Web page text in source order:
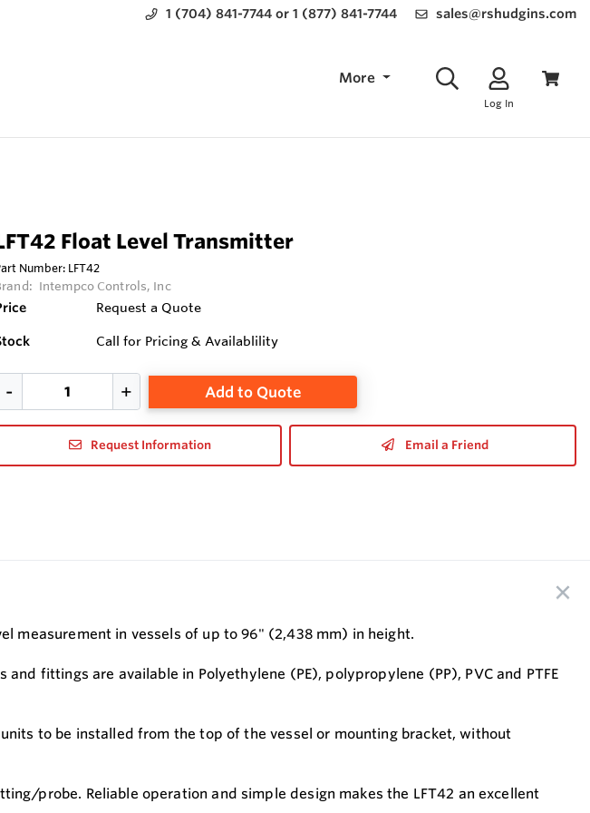
1 (704) 841-7744 or 1 (877) 841-7744 sales@rshudgins.com
More
Log In
Float Level Transmitter
Number: LFT42
Intempco Controls, Inc
Request a Quote
Call for Pricing & Availablility
Add to Quote
Request Information Email a Friend
measurement in vessels of up to 96" (2,438 mm) in height.
and fittings are available in Polyethylene (PE), polypropylene (PP), PVC and PTFE
to be installed from the top of the vessel or mounting bracket, without
probe. Reliable operation and simple design makes the LFT42 an excellent